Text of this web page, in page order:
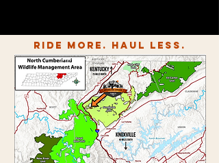
Ride More. Haul Less.